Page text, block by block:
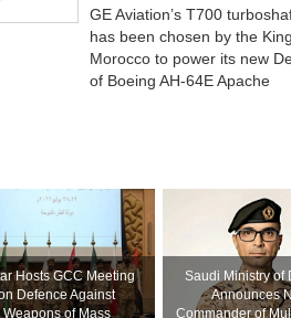
GE Aviation’s T700
has been chosen by the
Morocco to power its new
of Boeing AH-64E Apache
Hosts GCC Meeting
Defence Against
Weapons of Mass
Saudi Ministry of
Announces
Commander of